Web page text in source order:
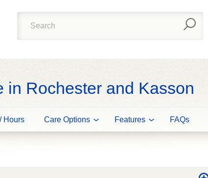
in Rochester and Kasson
Hours Care Options Features FAQs